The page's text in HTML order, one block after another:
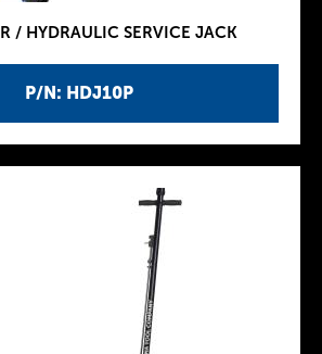
P/N: HDJ10P
/ HYDRAULIC SERVICE JACK